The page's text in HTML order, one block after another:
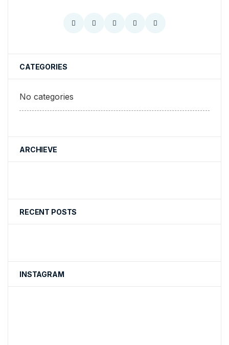
CATEGORIES
No categories
ARCHIEVE
RECENT POSTS
INSTAGRAM